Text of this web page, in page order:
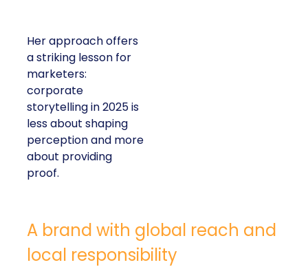
Her approach offers
a striking lesson for
marketers:
corporate
storytelling in 2025 is
less about shaping
perception and more
about providing
proof.
A brand with global reach and
local responsibility